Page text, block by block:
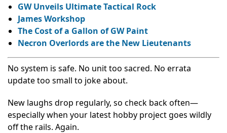
GW Unveils Ultimate Tactical Rock
James Workshop
The Cost of a Gallon of GW Paint
Necron Overlords are the New Lieutenants
No system is safe. No unit too sacred. No errata
update too small to joke about.
New laughs drop regularly, so check back often—
especially when your latest hobby project goes wildly
off the rails. Again.